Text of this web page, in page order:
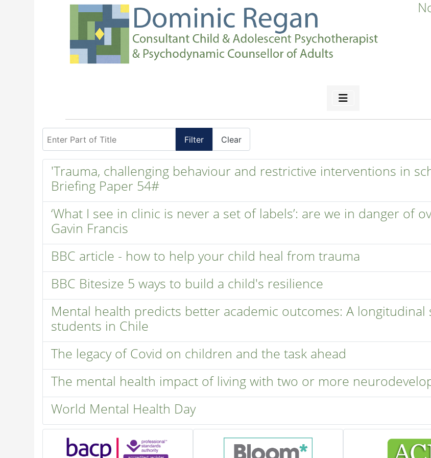
Filter Clear
'Trauma, challenging behaviour and restrictive interventions in
Briefing Paper 54#
‘What I see in clinic is never a set of labels’: are we in danger of
Gavin Francis
BBC article - how to help your child heal from trauma
BBC Bitesize 5 ways to build a child's resilience
Mental health predicts better academic outcomes: A
students in Chile
The legacy of Covid on children and the task ahead
The mental health impact of living with two or more
World Mental Health Day